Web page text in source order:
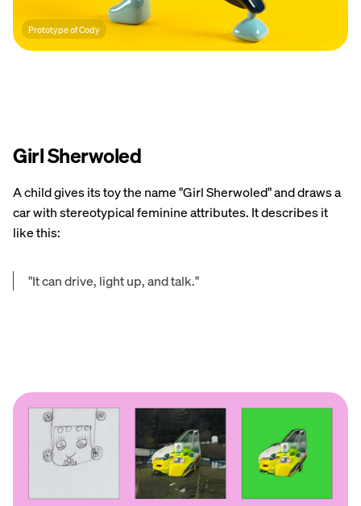
Prototype of Cody
Girl Sherwoled
A child gives its toy the name "Girl Sherwoled" and draws a
car with stereotypical feminine attributes. It describes it
like this:
"It can drive, light up, and talk."